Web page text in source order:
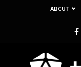
ABOUT